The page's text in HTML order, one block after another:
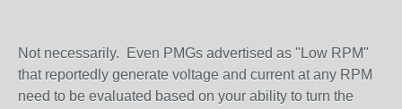
Not necessarily. Even PMGs advertised as "Low RPM"
that reportedly generate voltage and current at any RPM
need to be evaluated based on your ability to turn the